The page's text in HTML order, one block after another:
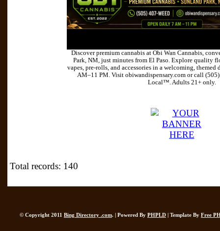
Discover premium cannabis at Obi Wan Cannabis,
Park, NM, just minutes from El Paso. Explore quality
vapes, pre-rolls, and accessories in a welcoming, themed
AM–11 PM. Visit obiwandispensary.com or call
Local™. Adults 21+ only.
Total records: 140
© Copyright 2011 Bing Directory .com. | Powered By PHPLD | Template By Free